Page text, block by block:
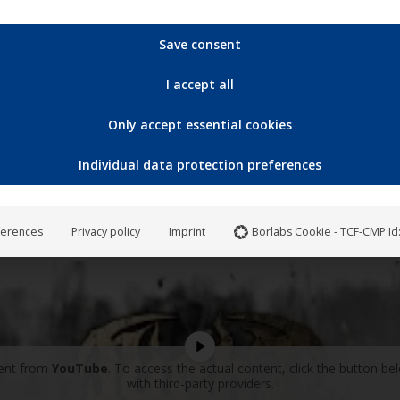
from YouTube . To access the actual content, click the button
with third-party providers.
Save consent
I accept all
Only accept essential cookies
Individual data protection preferences
Privacy policy Imprint Borlabs Cookie - TCF-CMP